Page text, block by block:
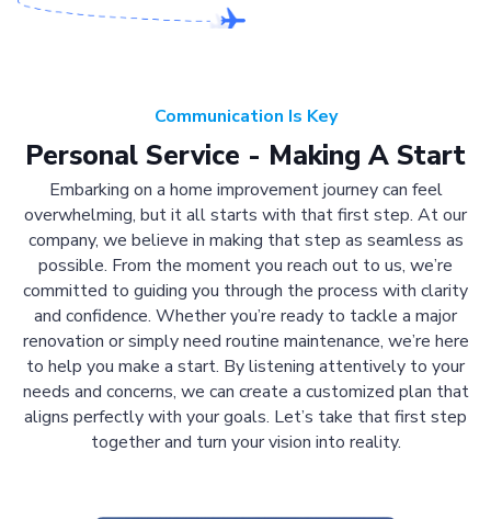
Communication Is Key
Personal Service - Making A Start
Embarking on a home improvement journey can feel
overwhelming, but it all starts with that first step. At our
company, we believe in making that step as seamless as
possible. From the moment you reach out to us, we’re
committed to guiding you through the process with clarity
and confidence. Whether you’re ready to tackle a major
renovation or simply need routine maintenance, we’re here
to help you make a start. By listening attentively to your
needs and concerns, we can create a customized plan that
aligns perfectly with your goals. Let’s take that first step
together and turn your vision into reality.